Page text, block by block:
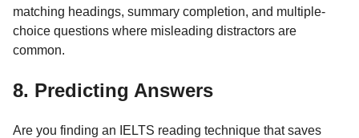
matching headings, summary completion, and multiple-
choice questions where misleading distractors are
common.
8. Predicting Answers
Are you finding an IELTS reading technique that saves